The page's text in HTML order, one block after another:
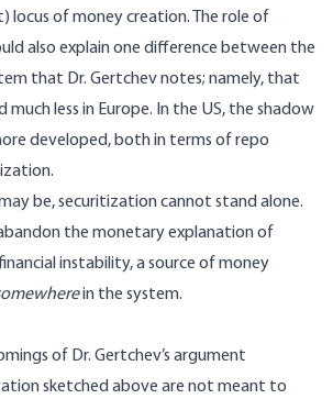
of money creation. The role of
also explain one difference between the
that Dr. Gertchev notes; namely, that
much less in Europe. In the US, the shadow
developed, both in terms of repo
be, securitization cannot stand alone.
the monetary explanation of
instability, a source of money
in the system.
of Dr. Gertchev’s argument
sketched above are not meant to